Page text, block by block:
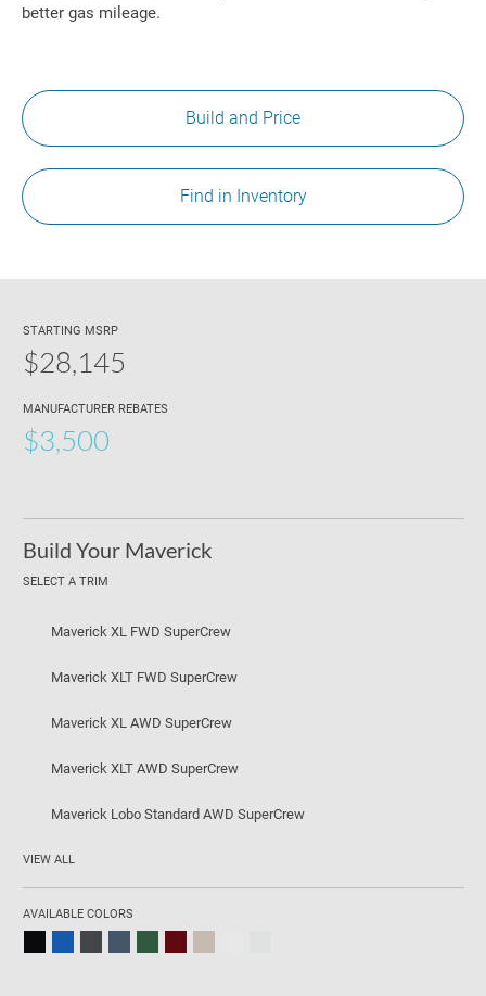
better gas mileage.
Build and Price
Find in Inventory
STARTING MSRP
$28,145
MANUFACTURER REBATES
$3,500
Build Your Maverick
SELECT A TRIM
Maverick XL FWD SuperCrew
Maverick XLT FWD SuperCrew
Maverick XL AWD SuperCrew
Maverick XLT AWD SuperCrew
Maverick Lobo Standard AWD SuperCrew
VIEW ALL
AVAILABLE COLORS